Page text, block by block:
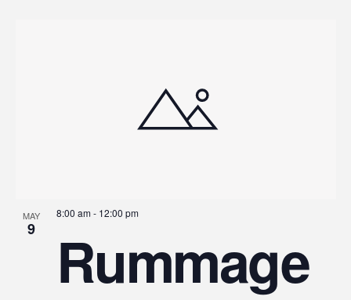
MAY
9
8:00 am- 12:00 pm
Rummage